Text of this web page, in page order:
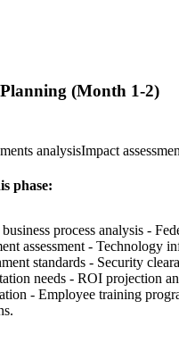
Planning (Month 1-2)
analysisImpact
phase:
process analysis -
assessment - Technology
standards - Security
needs - ROI projection
- Employee training